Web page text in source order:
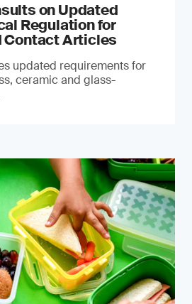
on Updated
Regulation for
Contact Articles
updated requirements for
ceramic and glass-